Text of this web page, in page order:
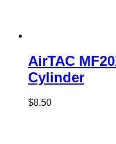
AirTAC
Cylinder
$8.50